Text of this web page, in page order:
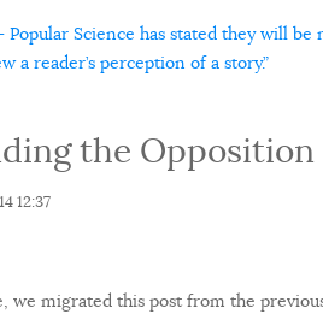
Popular Science has stated they will
a reader’s perception of a story.”
the Opposition
12:37
we migrated this post from the